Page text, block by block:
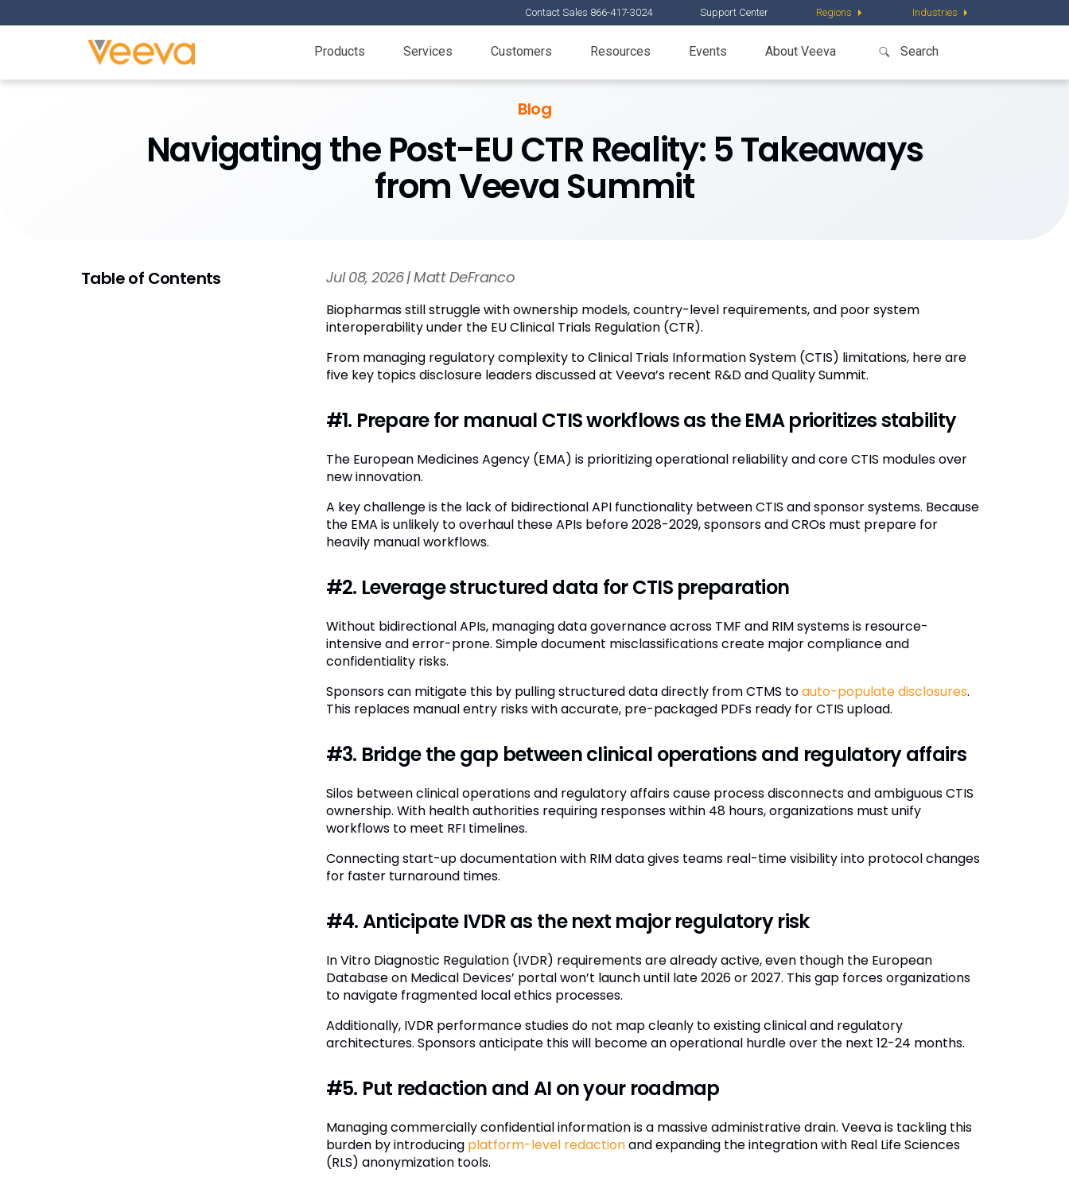
Contact Sales 866-417-3024 Support Center Regions Industries
Products Services Customers Resources Events About Veeva
Blog
Navigating the Post-EU CTR Reality: 5 Takeaways
from Veeva Summit
Table of Contents Jul 08, 2026 | Matt DeFranco
Biopharmas still struggle with ownership models, country-level requirements, and poor system
interoperability under the EU Clinical Trials Regulation (CTR).
From managing regulatory complexity to Clinical Trials Information System (CTIS) limitations, here are
five key topics disclosure leaders discussed at Veeva’s recent R&D and Quality Summit.
#1. Prepare for manual CTIS workflows as the EMA prioritizes stability
The European Medicines Agency (EMA) is prioritizing operational reliability and core CTIS modules over
new innovation.
A key challenge is the lack of bidirectional API functionality between CTIS and sponsor systems. Because
the EMA is unlikely to overhaul these APIs before 2028-2029, sponsors and CROs must prepare for
heavily manual workflows.
#2. Leverage structured data for CTIS preparation
Without bidirectional APIs, managing data governance across TMF and RIM systems is resource-
intensive and error-prone. Simple document misclassifications create major compliance and
confidentiality risks.
Sponsors can mitigate this by pulling structured data directly from CTMS toauto-populate disclosures.
This replaces manual entry risks with accurate, pre-packaged PDFs ready for CTIS upload.
#3. Bridge the gap between clinical operations and regulatory affairs
Silos between clinical operations and regulatory affairs cause process disconnects and ambiguous CTIS
ownership. With health authorities requiring responses within 48 hours, organizations must unify
workflows to meet RFI timelines.
Connecting start-up documentation with RIM data gives teams real-time visibility into protocol changes
for faster turnaround times.
#4. Anticipate IVDR as the next major regulatory risk
In Vitro Diagnostic Regulation (IVDR) requirements are already active, even though the European
Database on Medical Devices’ portal won’t launch until late 2026 or 2027. This gap forces organizations
to navigate fragmented local ethics processes.
Additionally, IVDR performance studies do not map cleanly to existing clinical and regulatory
architectures. Sponsors anticipate this will become an operational hurdle over the next 12-24 months.
#5. Put redaction and AI on your roadmap
Managing commercially confidential information is a massive administrative drain. Veeva is tackling this
burden by introducing platform-level redactionand expanding the integration with Real Life Sciences
(RLS) anonymization tools.